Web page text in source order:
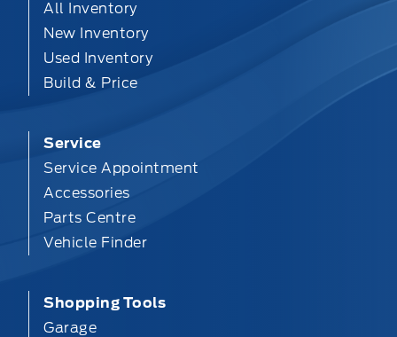
All Inventory
New Inventory
Used Inventory
Build & Price
Service
Service Appointment
Accessories
Parts Centre
Vehicle Finder
Shopping Tools
Garage